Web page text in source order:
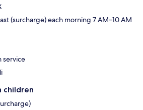
(surcharge) each morning 7 AM–10 AM
service
children